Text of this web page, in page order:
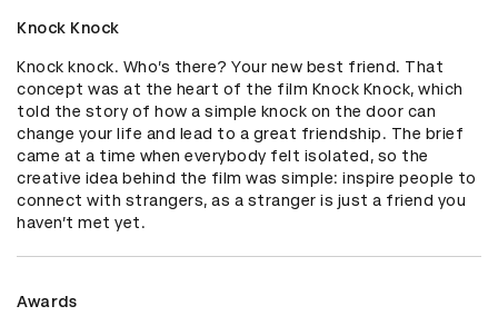
Knock Knock
Knock knock. Who’s there? Your new best friend. That
concept was at the heart of the film Knock Knock, which
told the story of how a simple knock on the door can
change your life and lead to a great friendship. The brief
came at a time when everybody felt isolated, so the
creative idea behind the film was simple: inspire people to
connect with strangers, as a stranger is just a friend you
haven’t met yet.
Awards